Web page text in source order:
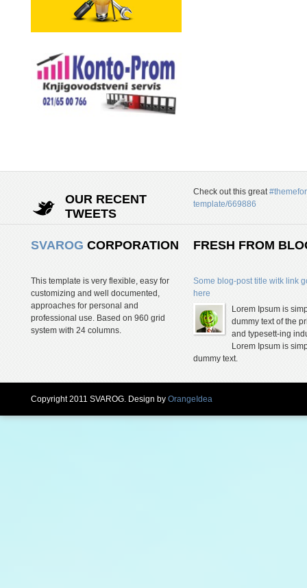
OUR RECENT
TWEETS
Check out this great
template/669886
SVAROG CORPORATION
This template is very flexible, easy for
customizing and well documented,
approaches for personal and
professional use. Based on 960 grid
system with 24 columns.
FRESH FROM
Some blog-post title witk link
here
Lorem Ipsum is
dummy text of the
and typesett-ing
Lorem Ipsum is
dummy text.
Copyright 2011 SVAROG. Design by OrangeIdea